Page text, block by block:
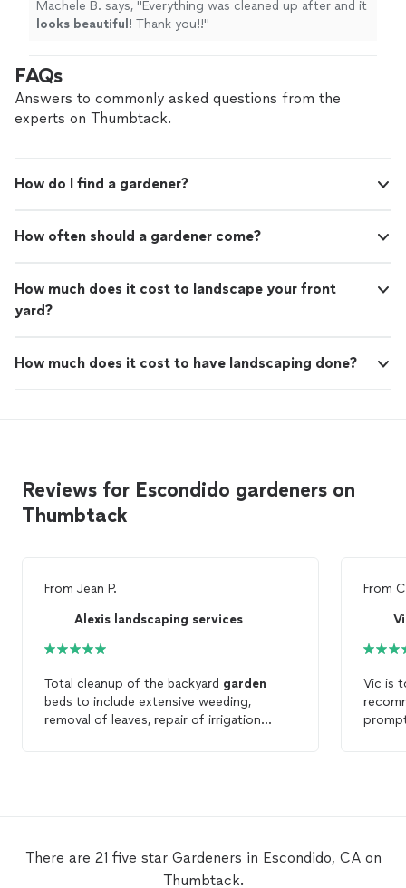
Machele B. says, "Everything was cleaned up after and it
looks beautiful ! Thank you!!"
FAQs
Answers to commonly asked questions from the
experts on Thumbtack.
How do I find a gardener?
How often should a gardener come?
How much does it cost to landscape your front
yard?
How much does it cost to have landscaping done?
Reviews for Escondido gardeners on
Thumbtack
From Jean P.
Alexis landscaping services
Total cleanup of the backyard garden
beds to include extensive weeding,
removal of leaves, repair of irrigation
From
Vic is
There are 21 five star Gardeners in Escondido, CA on
Thumbtack.